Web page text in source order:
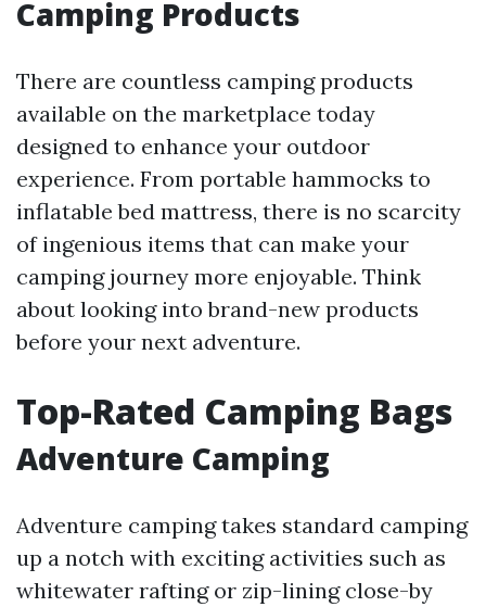
Camping Products
There are countless camping products
available on the marketplace today
designed to enhance your outdoor
experience. From portable hammocks to
inflatable bed mattress, there is no scarcity
of ingenious items that can make your
camping journey more enjoyable. Think
about looking into brand-new products
before your next adventure.
Top-Rated Camping Bags
Adventure Camping
Adventure camping takes standard camping
up a notch with exciting activities such as
whitewater rafting or zip-lining close-by